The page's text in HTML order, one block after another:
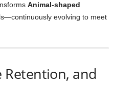
Animal-shaped
evolving to meet
Retention, and